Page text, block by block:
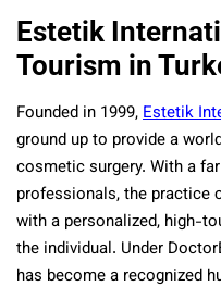
Estetik
Tourism in
Founded in 1999,Estetik
ground up to provide a
cosmetic surgery. With a
professionals, the practice
with a personalized, high-
the individual. Under
has become a recognized